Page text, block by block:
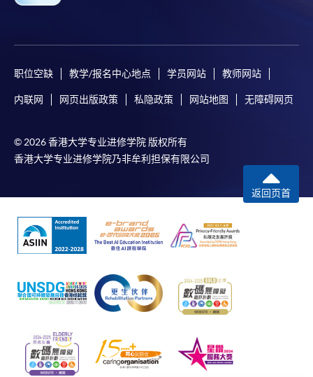
qualification) as indicated on the
doc, docx, jpg and pdf are supported.
Make Online Payment
Pay the application or programme/course fees by
"PPS by Internet"- You will need a PPS account and
a PPS Internet password. For information on how
Internet password, please visit
http://www.ppshk.com
*Credit Card Online Payment
paid by VISA or Mastercard including the “HKU
SPACE Mastercard”.
职位空缺 教学/报名中心地点 学员网站 教师网站
内联网 网页出版政策 私隐政策 网站地图 无障碍网页
© 2026 香港大学专业进修学院 版权所有
香港大学专业进修学院乃非牟利担保有限公司
返回页首